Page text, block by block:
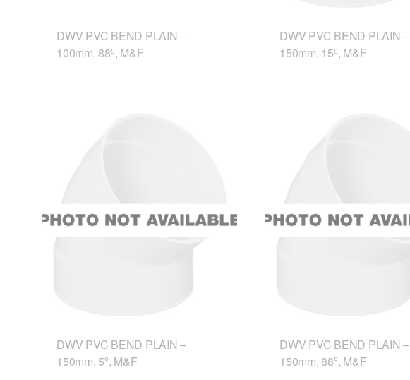
DWV PVC BEND PLAIN –
100mm, 88º, M&F
DWV PVC BEND PLAIN –
150mm, 15º, M&F
DWV PVC BEND PLAIN –
150mm, 5º, M&F
DWV PVC BEND PLAIN –
150mm, 88º, M&F